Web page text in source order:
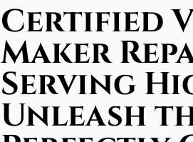
Certified
Maker
Serving
Unleash